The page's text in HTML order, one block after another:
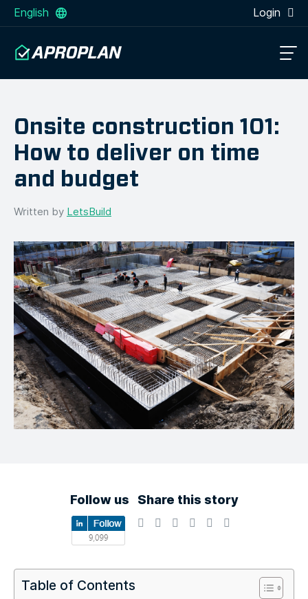
English Login
Onsite construction 101:
How to deliver on time
and budget
Written by LetsBuild
Follow us Share this story
Table of Contents